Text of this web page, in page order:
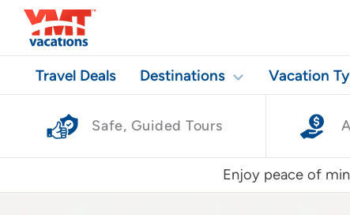
Travel Deals Destinations Vacation
Safe, Guided Tours
Enjoy peace of